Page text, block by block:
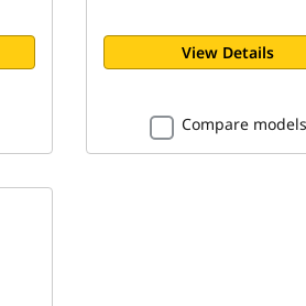
View Details
Compare models